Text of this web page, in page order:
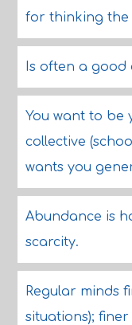
for thinking the
Is often a good
You want to be
collective
wants you
Abundance is
scarcity.
Regular minds
situations);